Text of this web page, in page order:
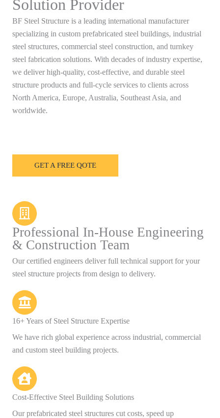
Solution Provider
BF Steel Structure is a leading international manufacturer
specializing in custom prefabricated steel buildings, industrial
steel structures, commercial steel construction, and turnkey
steel fabrication solutions. With decades of industry expertise,
we deliver high-quality, cost-effective, and durable steel
structure products and full-cycle services to clients across
North America, Europe, Australia, Southeast Asia, and
worldwide.
GET A FREE QOTE
Professional In-House Engineering
& Construction Team
Our certified engineers deliver full technical support for your
steel structure projects from design to delivery.
16+ Years of Steel Structure Expertise
We have rich global experience across industrial, commercial
and custom steel building projects.
Cost-Effective Steel Building Solutions
Our prefabricated steel structures cut costs, speed up